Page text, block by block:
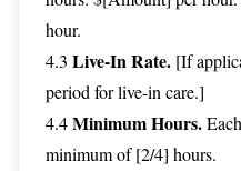
hour.
4.3 Live-In Rate. [If
period for live-in care.]
4.4Minimum Hours.
minimum of [2/4] hours.